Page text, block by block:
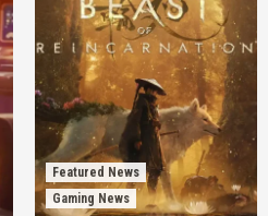
Featured News
Gaming News